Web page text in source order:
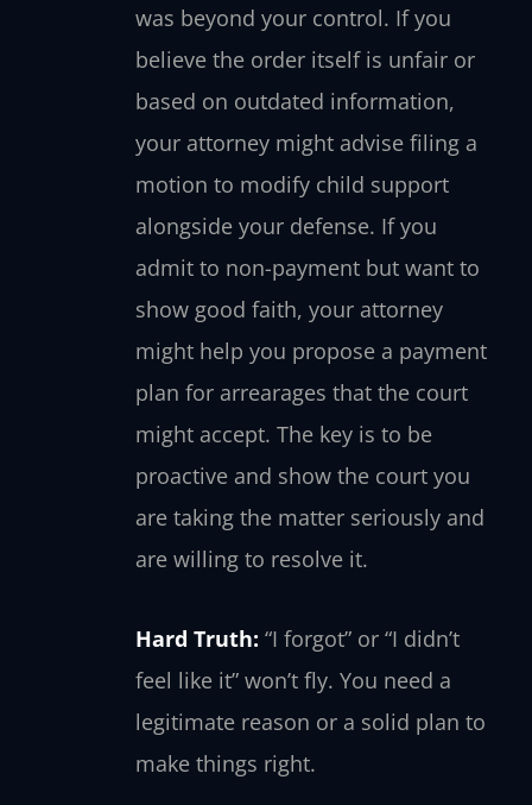
was beyond your control. If you
believe the order itself is unfair or
based on outdated information,
your attorney might advise filing a
motion to modify child support
alongside your defense. If you
admit to non-payment but want to
show good faith, your attorney
might help you propose a payment
plan for arrearages that the court
might accept. The key is to be
proactive and show the court you
are taking the matter seriously and
are willing to resolve it.
Hard Truth: “I forgot” or “I didn’t
feel like it” won’t fly. You need a
legitimate reason or a solid plan to
make things right.